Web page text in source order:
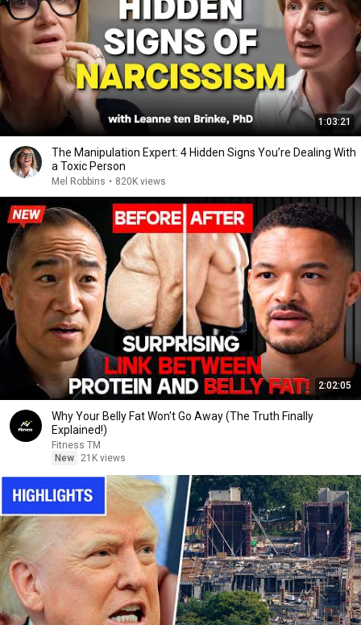
1:03:21
The Manipulation Expert: 4 Hidden Signs You’re Dealing With
a Toxic Person
Mel Robbins • 820K views
2:02:05
Why Your Belly Fat Won't Go Away (The Truth Finally
Explained!)
Fitness TM
New
21K views